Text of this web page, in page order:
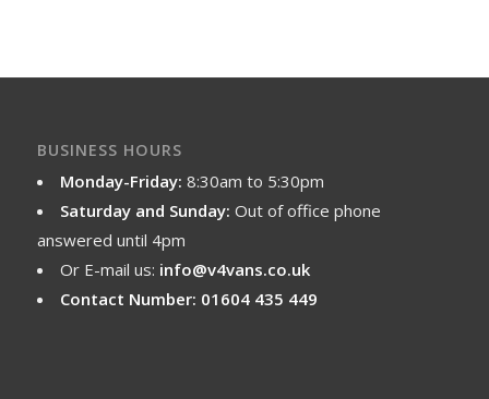
BUSINESS HOURS
Monday-Friday: 8:30am to 5:30pm
Saturday and Sunday: Out of office phone
answered until 4pm
Or E-mail us: info@v4vans.co.uk
Contact Number: 01604 435 449